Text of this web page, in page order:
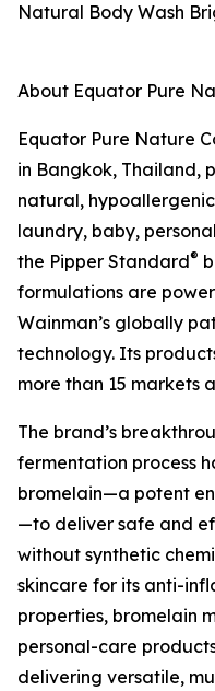
Natural Body Wash
About Equator Pure
Equator Pure Nature
in Bangkok, Thailand,
natural,
laundry, baby,
the Pipper Standard®
formulations are
Wainman’s globally
technology. Its
more than 15 markets
The brand’s
fermentation process
bromelain—a potent
—to deliver safe and
without synthetic
skincare for its anti-
properties, bromelain
personal-care
delivering versatile,